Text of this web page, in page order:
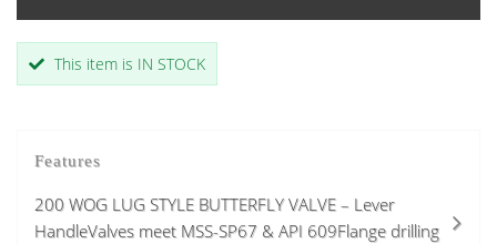
This item is IN STOCK
Features
200 WOG LUG STYLE BUTTERFLY VALVE – Lever
HandleValves meet MSS-SP67 & API 609Flange drilling